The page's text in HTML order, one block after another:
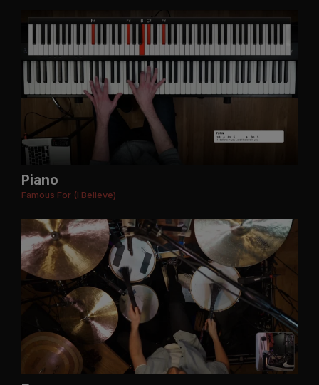
Piano
Famous For (I Believe)